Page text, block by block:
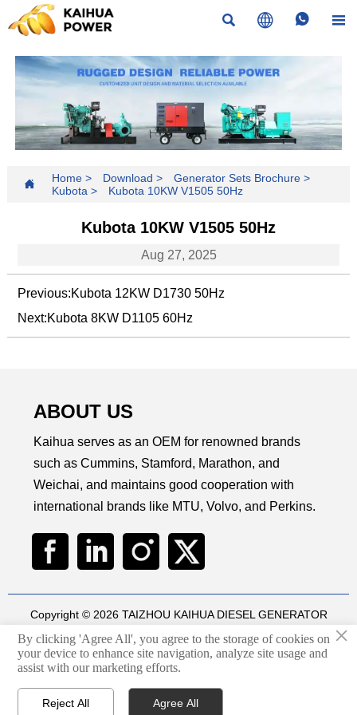
   
 Home> Download > Generator Sets Brochure>
Kubota > Kubota 10KW V1505 50Hz
Kubota 10KW V1505 50Hz
Aug 27, 2025
Previous:Kubota 12KW D1730 50Hz
Next:Kubota 8KW D1105 60Hz
ABOUT US
Kaihua serves as an OEM for renowned brands
such as Cummins, Stamford, Marathon, and
Weichai, and maintains good cooperation with
international brands like MTU, Volvo, and Perkins.
Copyright © 2026 TAIZHOU KAIHUA DIESEL GENERATOR
SETS CO., LTD
Technical by华球通网络
Privacy Policy
×
By clicking 'Agree All', you agree to the storage of cookies on
your device to enhance site navigation, analyze site usage and
assist with our marketing efforts.
Reject All Agree All